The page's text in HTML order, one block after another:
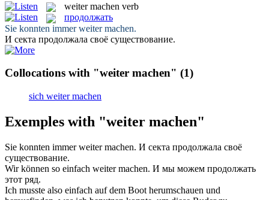
weiter machen verb
продолжать
Sie konnten immerweiter machen.
И секта продолжала своё существование.
Collocations with "weiter machen" (1)
sich weiter machen
Exemples with "weiter machen"
Sie konnten immerweiter machen. И секта продолжала своё
существование.
Wir können so einfach weiter machen. И мы можем продолжать
этот ряд.
Ich musste also einfach auf dem Boot herumschauen und